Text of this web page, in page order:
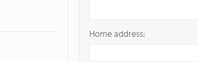
Home address: